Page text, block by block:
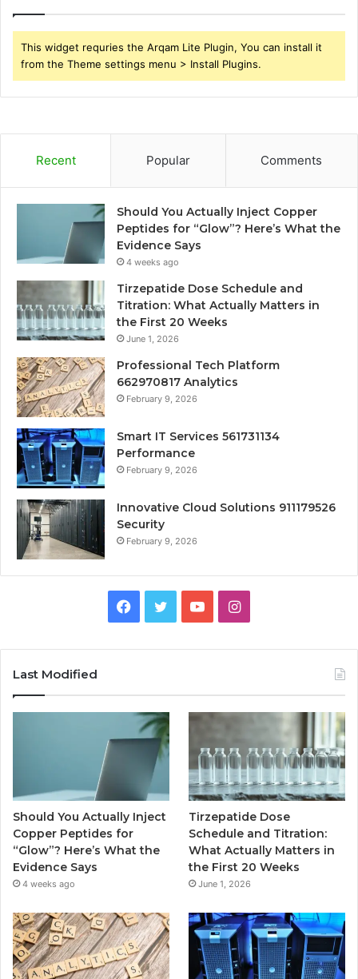
This widget requries the Arqam Lite Plugin, You can install it
from the Theme settings menu > Install Plugins.
Recent Popular Comments
Should You Actually Inject Copper
Peptides for “Glow”? Here’s What the
Evidence Says
4 weeks ago
Tirzepatide Dose Schedule and
Titration: What Actually Matters in
the First 20 Weeks
June 1, 2026
Professional Tech Platform
662970817 Analytics
February 9, 2026
Smart IT Services 561731134
Performance
February 9, 2026
Innovative Cloud Solutions 911179526
Security
February 9, 2026
Facebook
TwitterYouTubeInstagram
Last Modified
Should You Actually Inject
Copper Peptides for
“Glow”? Here’s What the
Evidence Says
4 weeks ago
Tirzepatide Dose
Schedule and Titration:
What Actually Matters in
the First 20 Weeks
June 1, 2026